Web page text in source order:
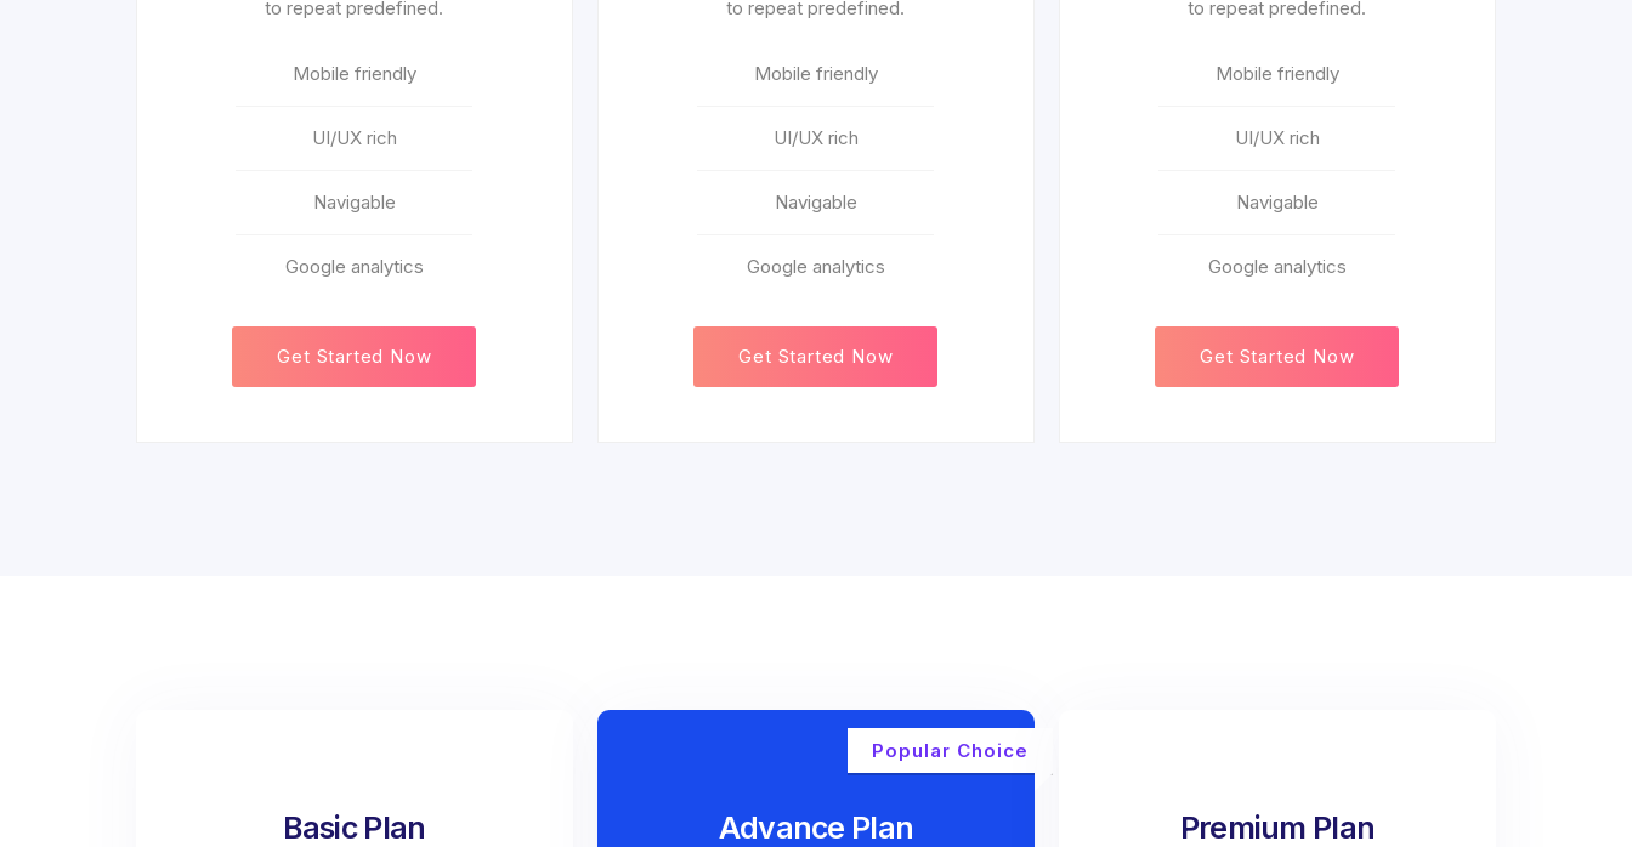
to repeat predefined.
Mobile friendly
UI/UX rich
Navigable
Google analytics
Get Started Now
to repeat predefined.
Mobile friendly
UI/UX rich
Navigable
Google analytics
Get Started Now
to repeat predefined.
Mobile friendly
UI/UX rich
Navigable
Google analytics
Get Started Now
Basic Plan
Popular Choice
Advance Plan Premium Plan